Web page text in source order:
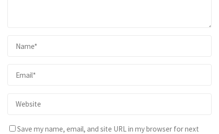
Save my name, email, and site URL in my browser for next